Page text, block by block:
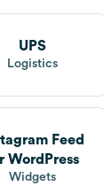
UPS
Logistics
Feed
WordPress
Widgets